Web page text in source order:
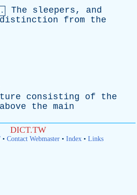
The sleepers, and
distinction from
the
consisting of
the
above the main
DICT.TW
• Contact Webmaster• Index• Links